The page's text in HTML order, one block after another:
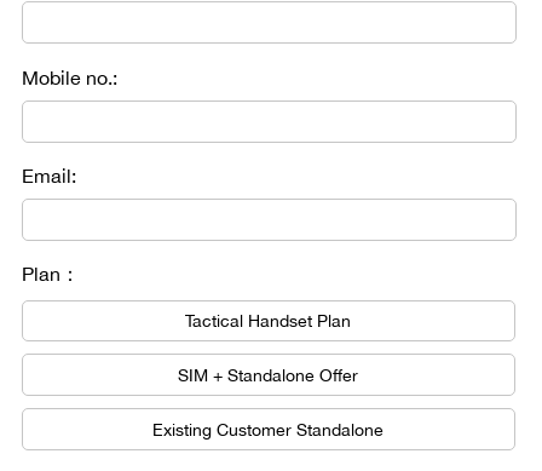
Mobile no.:
Email:
Plan：
Tactical Handset Plan
SIM + Standalone Offer
Existing Customer Standalone